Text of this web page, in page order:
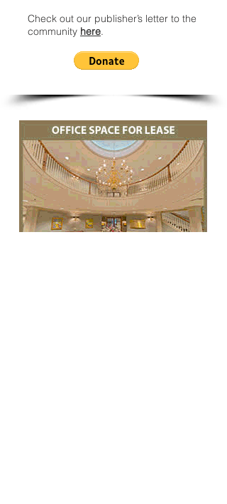
Check out our publisher’s letter to the
community here.